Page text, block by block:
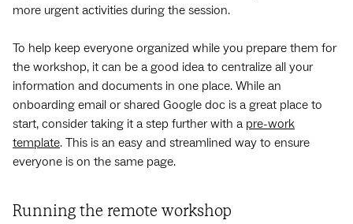
more urgent activities during the session.
To help keep everyone organized while you prepare them for
the workshop, it can be a good idea to centralize all your
information and documents in one place. While an
onboarding email or shared Google doc is a great place to
start, consider taking it a step further with a pre-work
template. This is an easy and streamlined way to ensure
everyone is on the same page.
Running the remote workshop